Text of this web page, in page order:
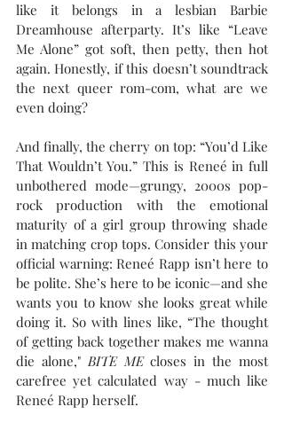
like it belongs in a lesbian Barbie
Dreamhouse afterparty. It’s like “Leave
Me Alone” got soft, then petty, then hot
again. Honestly, if this doesn’t soundtrack
the next queer rom-com, what are we
even doing?
And finally, the cherry on top: “You’d Like
That Wouldn’t You.” This is Reneé in full
unbothered mode—grungy, 2000s pop-
rock production with the emotional
maturity of a girl group throwing shade
in matching crop tops. Consider this your
official warning: Reneé Rapp isn’t here to
be polite. She’s here to be iconic—and she
wants you to know she looks great while
doing it. So with lines like, “The thought
of getting back together makes me wanna
die alone," BITE ME closes in the most
carefree yet calculated way - much like
Reneé Rapp herself.